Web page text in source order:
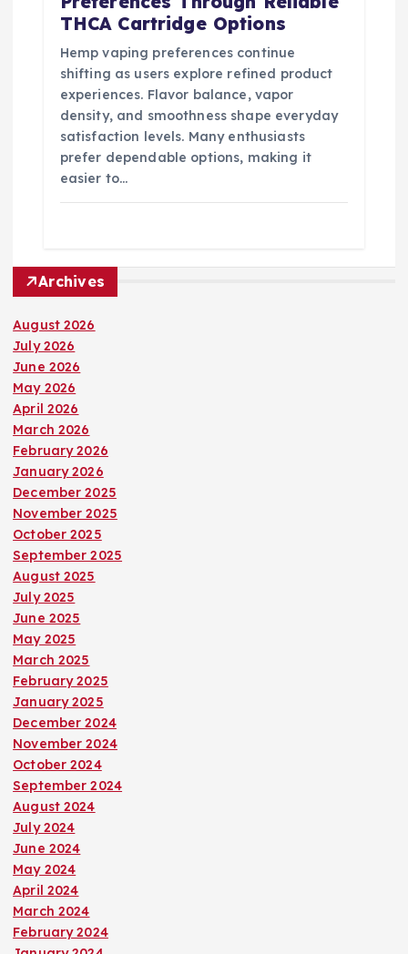
THCA Cartridge Options
Hemp vaping preferences continue
shifting as users explore refined product
experiences. Flavor balance, vapor
density, and smoothness shape everyday
satisfaction levels. Many enthusiasts
prefer dependable options, making it
easier to…
Archives
August 2026
July 2026
June 2026
May 2026
April 2026
March 2026
February 2026
January 2026
December 2025
November 2025
October 2025
September 2025
August 2025
July 2025
June 2025
May 2025
March 2025
February 2025
January 2025
December 2024
November 2024
October 2024
September 2024
August 2024
July 2024
June 2024
May 2024
April 2024
March 2024
February 2024